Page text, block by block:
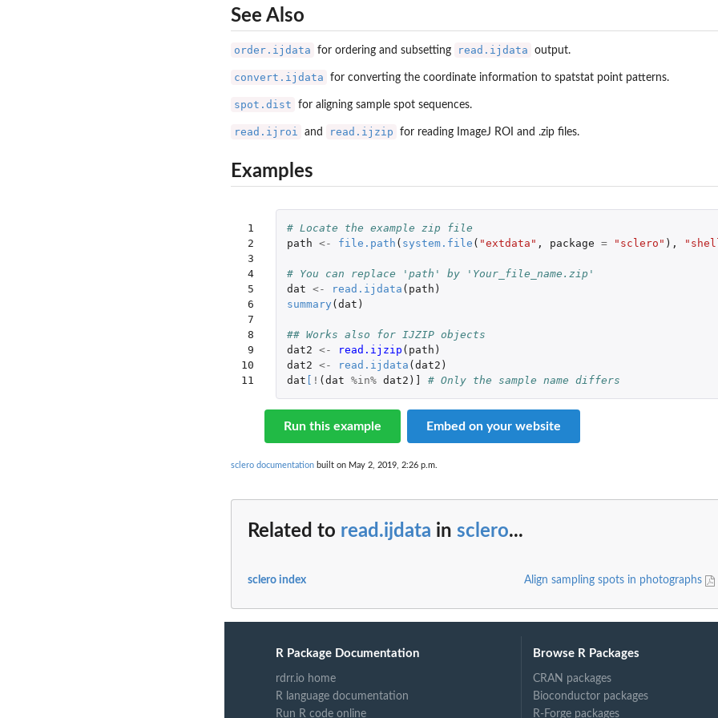
See Also
order.ijdata for ordering and subsetting read.ijdata output.
convert.ijdata for converting the coordinate information to spatstat point patterns.
spot.dist for aligning sample spot sequences.
read.ijroi and read.ijzip for reading ImageJ ROI and .zip files.
Examples
1
2
3
4
5
6
7
8
9
10
11
# Locate the example zip file
path <- file.path ( system.file ( "extdata" , package = "sclero" ),
# You can replace 'path' by 'Your_file_name.zip'
dat <- read.ijdata ( path )
summary ( dat )
## Works also for IJZIP objects
dat2 <- read.ijzip ( path )
dat2 <- read.ijdata ( dat2 )
dat
! ( dat %in% dat2 ) # Only the sample name differs
Run this example Embed on your website
sclero documentation built on May 2, 2019, 2:26 p.m.
Related to read.ijdata in sclero...
sclero index Align sampling spots in photographs
R Package Documentation
rdrr.io home
R language documentation
Run R code online
Browse R Packages
CRAN packages
Bioconductor packages
R-Forge packages